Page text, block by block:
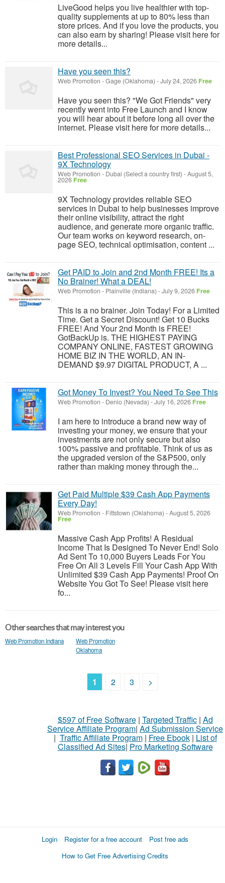
LiveGood helps you live healthier with top-
quality supplements at up to 80% less than
store prices. And if you love the products, you
can also earn by sharing! Please visit here for
more details...
Have you seen this?
Web Promotion -Gage (Oklahoma) -July 24, 2026 Free
Have you seen this? "We Got Friends" very
recently went into Free Launch and I know
you will hear about it before long all over the
internet. Please visit here for more details...
Best Professional SEO Services in Dubai -
9X Technology
Web Promotion - Dubai (Select a country first) -August 5,
2026 Free
9X Technology provides reliable SEO
services in Dubai to help businesses improve
their online visibility, attract the right
audience, and generate more organic traffic.
Our team works on keyword research, on-
page SEO, technical optimisation, content ...
Get PAID to Join and 2nd Month FREE! Its a
No Brainer! What a DEAL!
Web Promotion - Plainville (Indiana) -July 9, 2026 Free
This is a no brainer. Join Today! For a Limited
Time. Get a Secret Discount! Get 10 Bucks
FREE! And Your 2nd Month is FREE!
GotBackUp is. THE HIGHEST PAYING
COMPANY ONLINE, FASTEST GROWING
HOME BIZ IN THE WORLD, AN IN-
DEMAND $9.97 DIGITAL PRODUCT, A ...
Got Money To Invest? You Need To See This
Web Promotion - Denio (Nevada) -July 16, 2026 Free
I am here to introduce a brand new way of
investing your money, we ensure that your
investments are not only secure but also
100% passive and profitable. Think of us as
the upgraded version of the S&P500, only
rather than making money through the...
Get Paid Multiple $39 Cash App Payments
Every Day!
Web Promotion - Fittstown (Oklahoma) -August 5, 2026
Free
Massive Cash App Profits! A Residual
Income That Is Designed To Never End! Solo
Ad Sent To 10,000 Buyers Leads For You
Free On All 3 Levels Fill Your Cash App With
Unlimited $39 Cash App Payments! Proof On
Website You Got To See! Please visit here
fo...
Other searches that may interest you
Web Promotion Indiana
Web Promotion
Oklahoma
1 2 3 >
$597 of Free Software| Targeted Traffic| Ad
Service Affiliate Program| Ad Submission Service
| Traffic Affiliate Program| Free Ebook| List of
Classified Ad Sites| Pro Marketing Software
Login Register for a free account
Post free ads
How to Get Free Advertising Credits